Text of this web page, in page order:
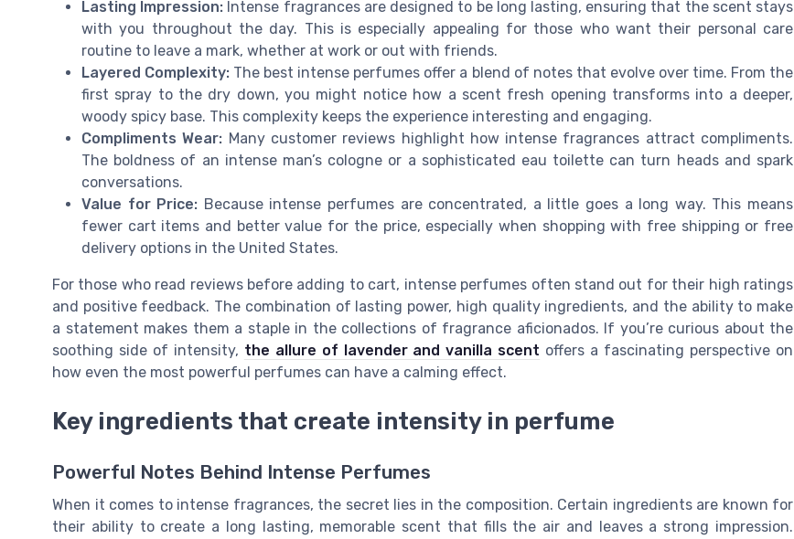
Lasting Impression: Intense fragrances are designed to be long lasting, ensuring that the scent stays
with you throughout the day. This is especially appealing for those who want their personal care
routine to leave a mark, whether at work or out with friends.
Layered Complexity: The best intense perfumes offer a blend of notes that evolve over time. From the
first spray to the dry down, you might notice how a scent fresh opening transforms into a deeper,
woody spicy base. This complexity keeps the experience interesting and engaging.
Compliments Wear: Many customer reviews highlight how intense fragrances attract compliments.
The boldness of an intense man’s cologne or a sophisticated eau toilette can turn heads and spark
conversations.
Value for Price: Because intense perfumes are concentrated, a little goes a long way. This means
fewer cart items and better value for the price, especially when shopping with free shipping or free
delivery options in the United States.
For those who read reviews before adding to cart, intense perfumes often stand out for their high ratings
and positive feedback. The combination of lasting power, high quality ingredients, and the ability to make
a statement makes them a staple in the collections of fragrance aficionados. If you’re curious about the
soothing side of intensity, the allure of lavender and vanilla scent offers a fascinating perspective on
how even the most powerful perfumes can have a calming effect.
Key ingredients that create intensity in perfume
Powerful Notes Behind Intense Perfumes
When it comes to intense fragrances, the secret lies in the composition. Certain ingredients are known for
their ability to create a long lasting, memorable scent that fills the air and leaves a strong impression.